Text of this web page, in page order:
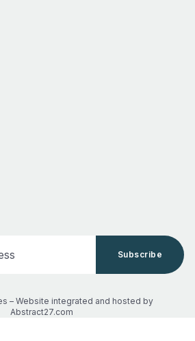
Subscribe
–Website integrated and hosted by
Abstract27.com